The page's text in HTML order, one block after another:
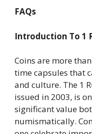
FAQs
Introduction To 1
Coins are more
time capsules that
and culture. The 1
issued in 2003, is
significant value
numismatically.